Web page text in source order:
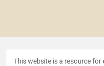
This website is a resource